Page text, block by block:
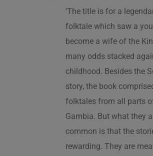
‘The title is for a
folktale which saw a
become a wife of the
many odds stacked
childhood. Besides the
story, the book
folktales from all parts
Gambia. But what they
common is that the
rewarding. They are